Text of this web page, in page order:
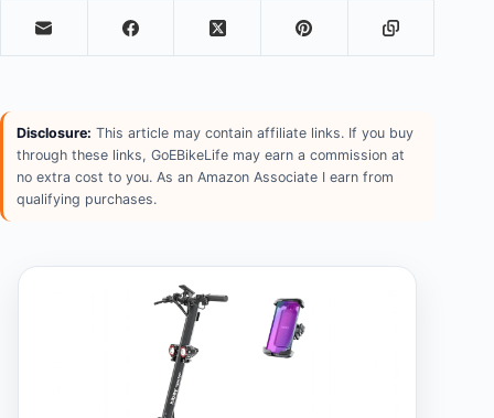
Disclosure: This article may contain affiliate links. If you buy
through these links, GoEBikeLife may earn a commission at
no extra cost to you. As an Amazon Associate I earn from
qualifying purchases.